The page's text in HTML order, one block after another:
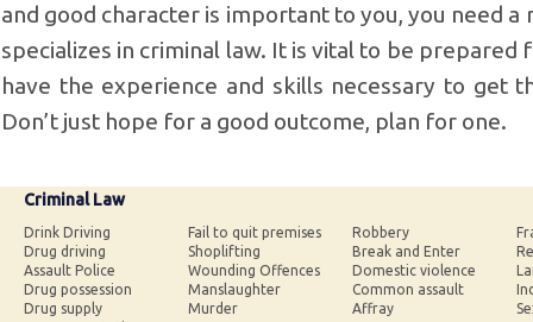
and good character is important to you, you need
specializes in criminal law. It is vital to be prepared
have the experience and skills necessary to get
Don’t just hope for a good outcome, plan for one.
Criminal Law
Drink Driving Fail to quit premises Robbery
Drug driving
Shoplifting Break and Enter
Assault Police
Wounding Offences Domestic violence
Drug possession
Manslaughter Common assault
Drug supply
Murder Affray